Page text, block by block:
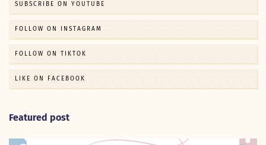
SUBSCRIBE ON YOUTUBE
FOLLOW ON INSTAGRAM
FOLLOW ON TIKTOK
LIKE ON FACEBOOK
Featured post